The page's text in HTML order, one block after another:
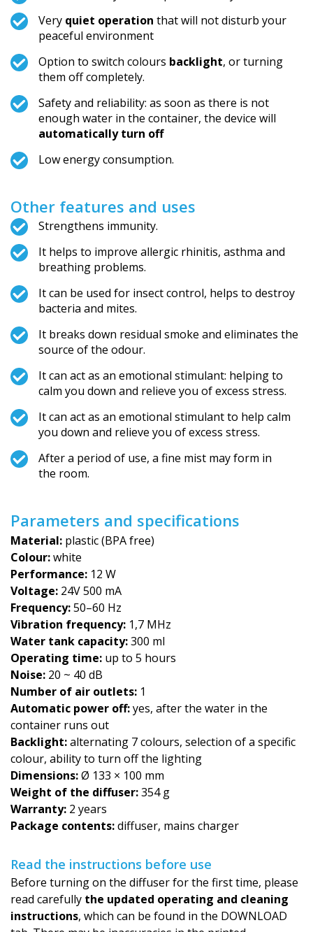
Very quiet operation that will not disturb your
peaceful environment
Option to switch colours backlight, or turning
them off completely.
Safety and reliability: as soon as there is not
enough water in the container, the device will
automatically turn off
Low energy consumption.
Other features and uses
Strengthens immunity.
It helps to improve allergic rhinitis, asthma and
breathing problems.
It can be used for insect control, helps to destroy
bacteria and mites.
It breaks down residual smoke and eliminates the
source of the odour.
It can act as an emotional stimulant: helping to
calm you down and relieve you of excess stress.
It can act as an emotional stimulant to help calm
you down and relieve you of excess stress.
After a period of use, a fine mist may form in
the room.
Parameters and specifications
Material: plastic (BPA free)
Colour:white
Performance: 12 W
Voltage: 24V 500 mA
Frequency:50–60 Hz
Vibration frequency: 1,7 MHz
Water tank capacity:300 ml
Operating time: up to 5 hours
Noise: 20 ~ 40 dB
Number of air outlets: 1
Automatic power off:yes, after the water in the
container runs out
Backlight:alternating 7 colours, selection of a specific
colour, ability to turn off the lighting
Dimensions:Ø 133 × 100 mm
Weight of the diffuser:354 g
Warranty: 2 years
Package contents:diffuser, mains charger
Read the instructions before use
Before turning on the diffuser for the first time, please
read carefully the updated operating and cleaning
instructions, which can be found in the DOWNLOAD